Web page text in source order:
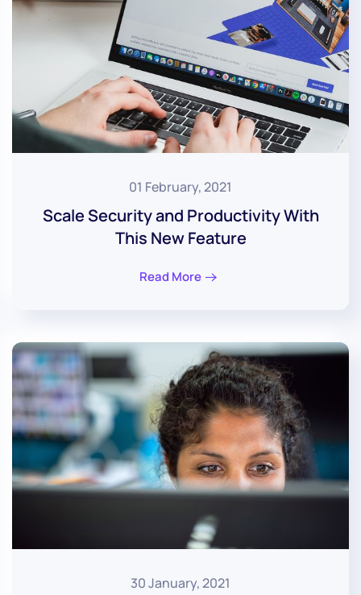
01 February, 2021
Scale Security and Productivity With
This New Feature
Read More
30 January, 2021